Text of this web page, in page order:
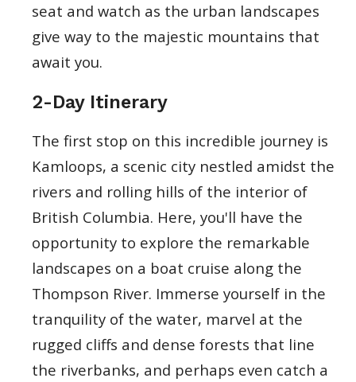
seat and watch as the urban landscapes
give way to the majestic mountains that
await you.
2-Day Itinerary
The first stop on this incredible journey is
Kamloops, a scenic city nestled amidst the
rivers and rolling hills of the interior of
British Columbia. Here, you'll have the
opportunity to explore the remarkable
landscapes on a boat cruise along the
Thompson River. Immerse yourself in the
tranquility of the water, marvel at the
rugged cliffs and dense forests that line
the riverbanks, and perhaps even catch a